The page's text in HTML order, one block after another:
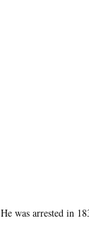
He was arrested in